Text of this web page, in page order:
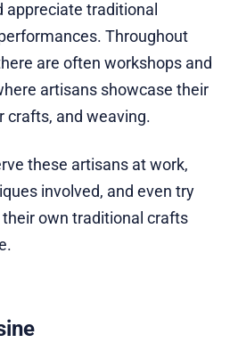
appreciate traditional
Throughout
are often workshops and
artisans showcase their
crafts, and weaving.
these artisans at work,
involved, and even try
own traditional crafts